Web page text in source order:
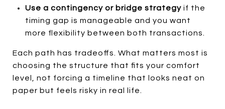
Use a contingency or bridge strategyif the
timing gap is manageable and you want
more flexibility between both transactions.
Each path has tradeoffs. What matters most is
choosing the structure that fits your comfort
level, not forcing a timeline that looks neat on
paper but feels risky in real life.